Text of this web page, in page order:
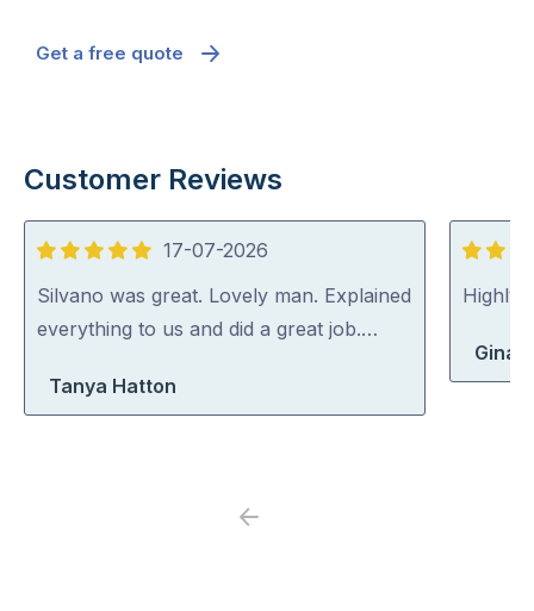
Get a free quote
Customer Reviews
5
out
of
17-07-2026
Silvano was great. Lovely man. Explained
everything to us and did a great job.…
Tanya Hatton
5
out
Highly
Gina
Previous